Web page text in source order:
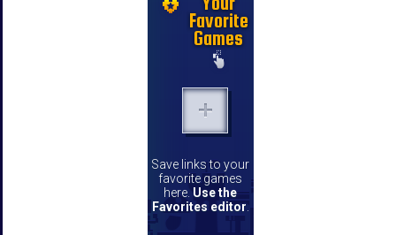
Favorite
Games
Save links to your
favorite games
here. Use the
Favorites editor.